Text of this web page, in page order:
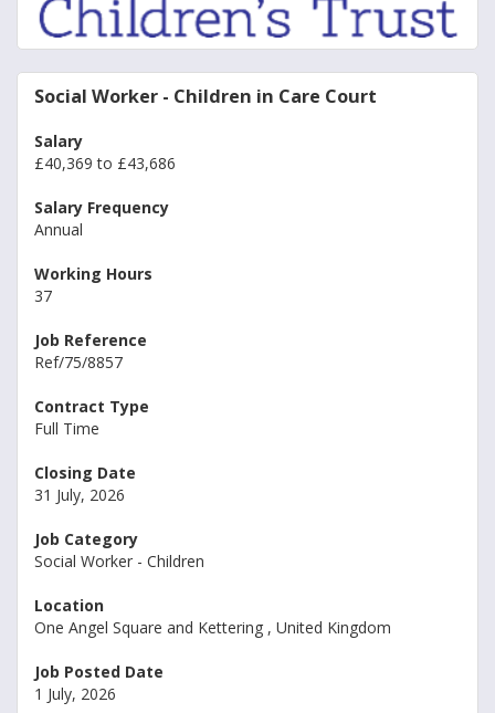
Social Worker - Children in Care Court
Salary
£40,369 to £43,686
Salary Frequency
Annual
Working Hours
37
Job Reference
Ref/75/8857
Contract Type
Full Time
Closing Date
31 July, 2026
Job Category
Social Worker - Children
Location
One Angel Square and Kettering , United Kingdom
Job Posted Date
1 July, 2026